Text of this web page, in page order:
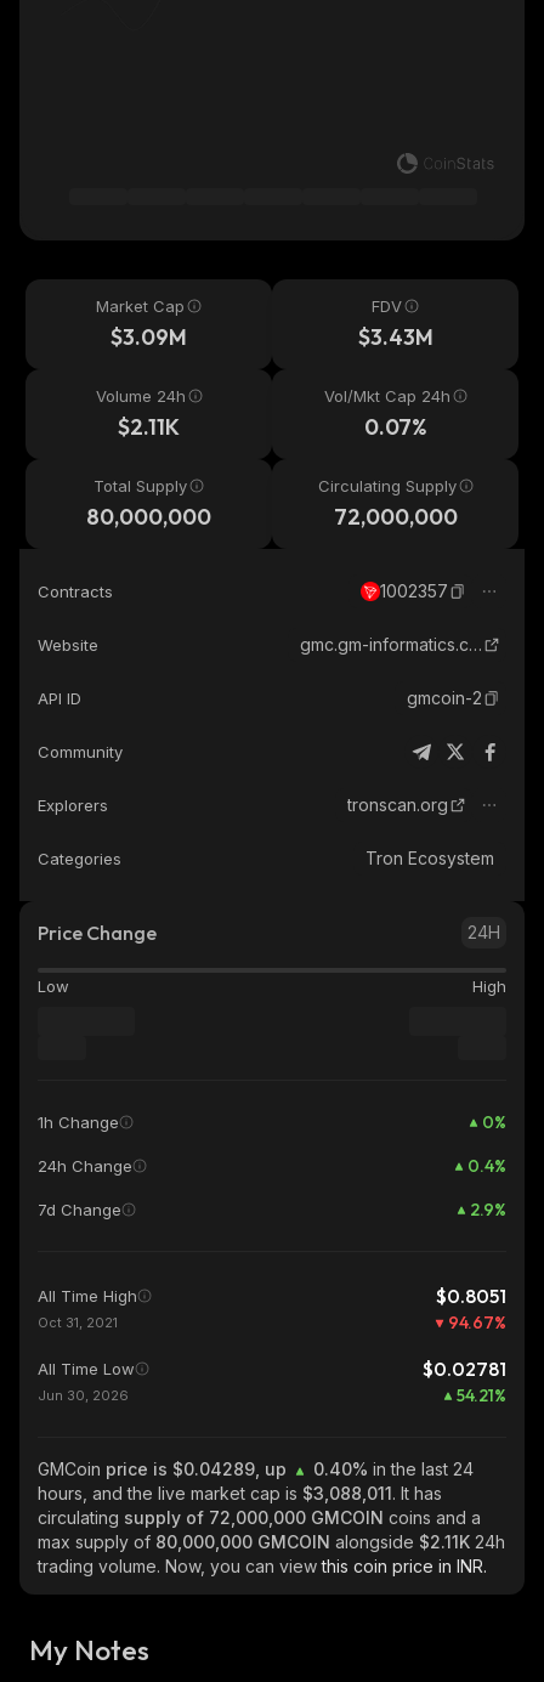
Market Cap
$3.09M
FDV
$3.43M
Volume 24h
$2.11K
Vol/Mkt Cap 24h
0.07%
Total Supply
80,000,000
Circulating Supply
72,000,000
Contracts 1002357
Website gmc.gm-informatics.com
API ID gmcoin-2
Community
Explorers tronscan.org
Categories Tron Ecosystem
Price Change 24H
Low High
1h Change 0%
24h Change 0.4%
7d Change 2.9%
All Time High $0.8051
Oct 31, 2021 94.67%
All Time Low $0.02781
Jun 30, 2026 54.21%
GMCoin price is $0.04289, up 0.40% in the last 24
hours, and the live market cap is $3,088,011. It has
circulating supply of 72,000,000 GMCOIN coins and a
max supply of 80,000,000 GMCOIN alongside $2.11K 24h
trading volume. Now, you can viewthis coin price in INR.
My Notes